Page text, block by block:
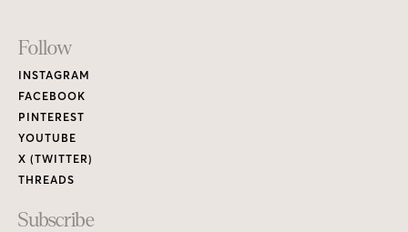
Footer
Links
Follow
INSTAGRAM
FACEBOOK
PINTEREST
YOUTUBE
X (TWITTER)
THREADS
Subscribe